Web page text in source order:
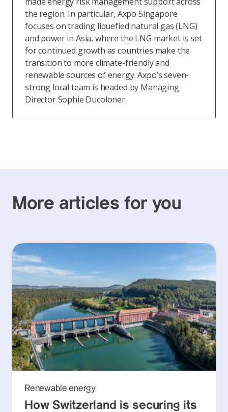
the region. In particular, Axpo Singapore
focuses on trading liquefied natural gas (LNG)
and power in Asia, where the LNG market is set
for continued growth as countries make the
transition to more climate-friendly and
renewable sources of energy. Axpo’s seven-
strong local team is headed by Managing
Director Sophie Ducoloner.
More articles for you
Renewable energy
How Switzerland is securing its